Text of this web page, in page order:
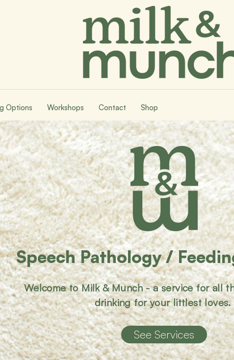
Options Workshops Contact Shop
Speech Pathology /
Welcome to Milk & Munch - a service for all
drinking for your littlest loves.
See Services